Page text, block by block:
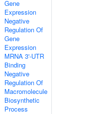
Gene
Expression
Negative
Regulation Of
Gene
Expression
MRNA 3'-UTR
Binding
Negative
Regulation Of
Macromolecule
Biosynthetic
Process